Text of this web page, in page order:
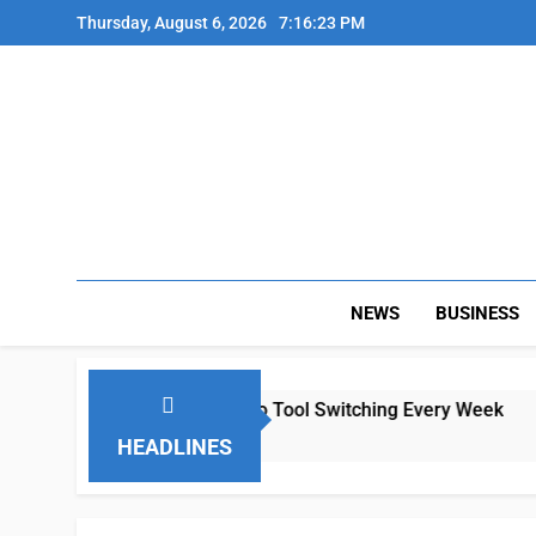
to
Thursday, August 6, 2026 7:16:23 PM
NEWS BUSINESS
HEADLINES
Teams Lose Hours to Tool Switching Every Week